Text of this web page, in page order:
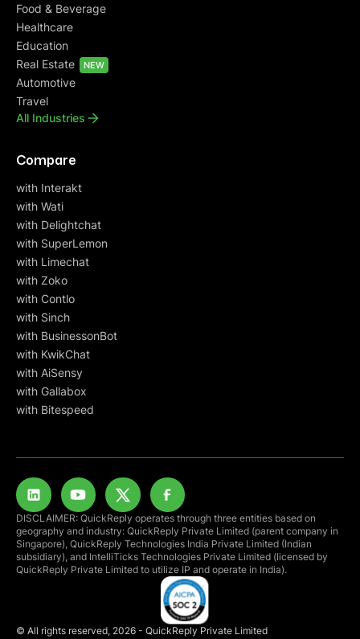
Food & Beverage
Healthcare
Education
Real Estate
NEW
Automotive
Travel
All Industries
Compare
with Interakt
with Wati
with Delightchat
with SuperLemon
with Limechat
with Zoko
with Contlo
with Sinch
with BusinessonBot
with KwikChat
with AiSensy
with Gallabox
with Bitespeed
© All rights reserved, 2026 - QuickReply Private Limited
DISCLAIMER: QuickReply operates through three entities based on
geography and industry: QuickReply Private Limited (parent company in
Singapore), QuickReply Technologies India Private Limited (Indian
subsidiary), and IntelliTicks Technologies Private Limited (licensed by
QuickReply Private Limited to utilize IP and operate in India).